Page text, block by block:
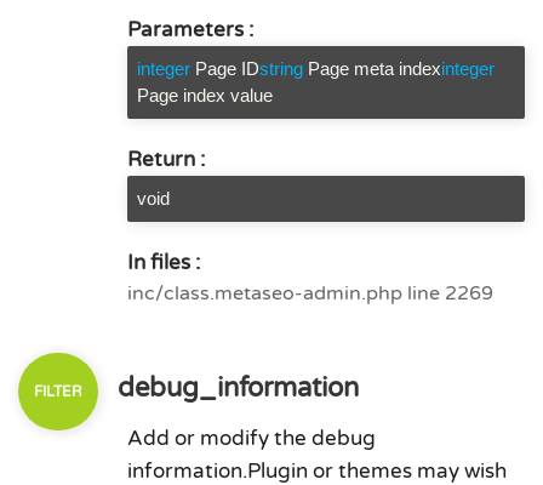
Parameters :
integer Page IDstring Page meta indexinteger
Page index value
Return :
void
In files :
inc/class.metaseo-admin.php line 2269
debug_information
Add or modify the debug
information.Plugin or themes may wish